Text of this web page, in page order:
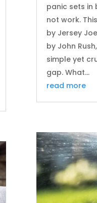
panic sets in
not work.
by Jersey
by John
simple yet
gap. What...
read more